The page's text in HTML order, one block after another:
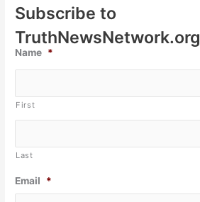
Subscribe to
TruthNewsNetwork.org
Name *
First
Last
Email *